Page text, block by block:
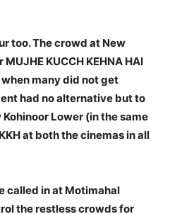
too. The crowd at New
KUCCH KEHNA HAI
many did not get
had no alternative but to
Lower (in the same
at both the cinemas in all
called in at Motimahal
the restless crowds for